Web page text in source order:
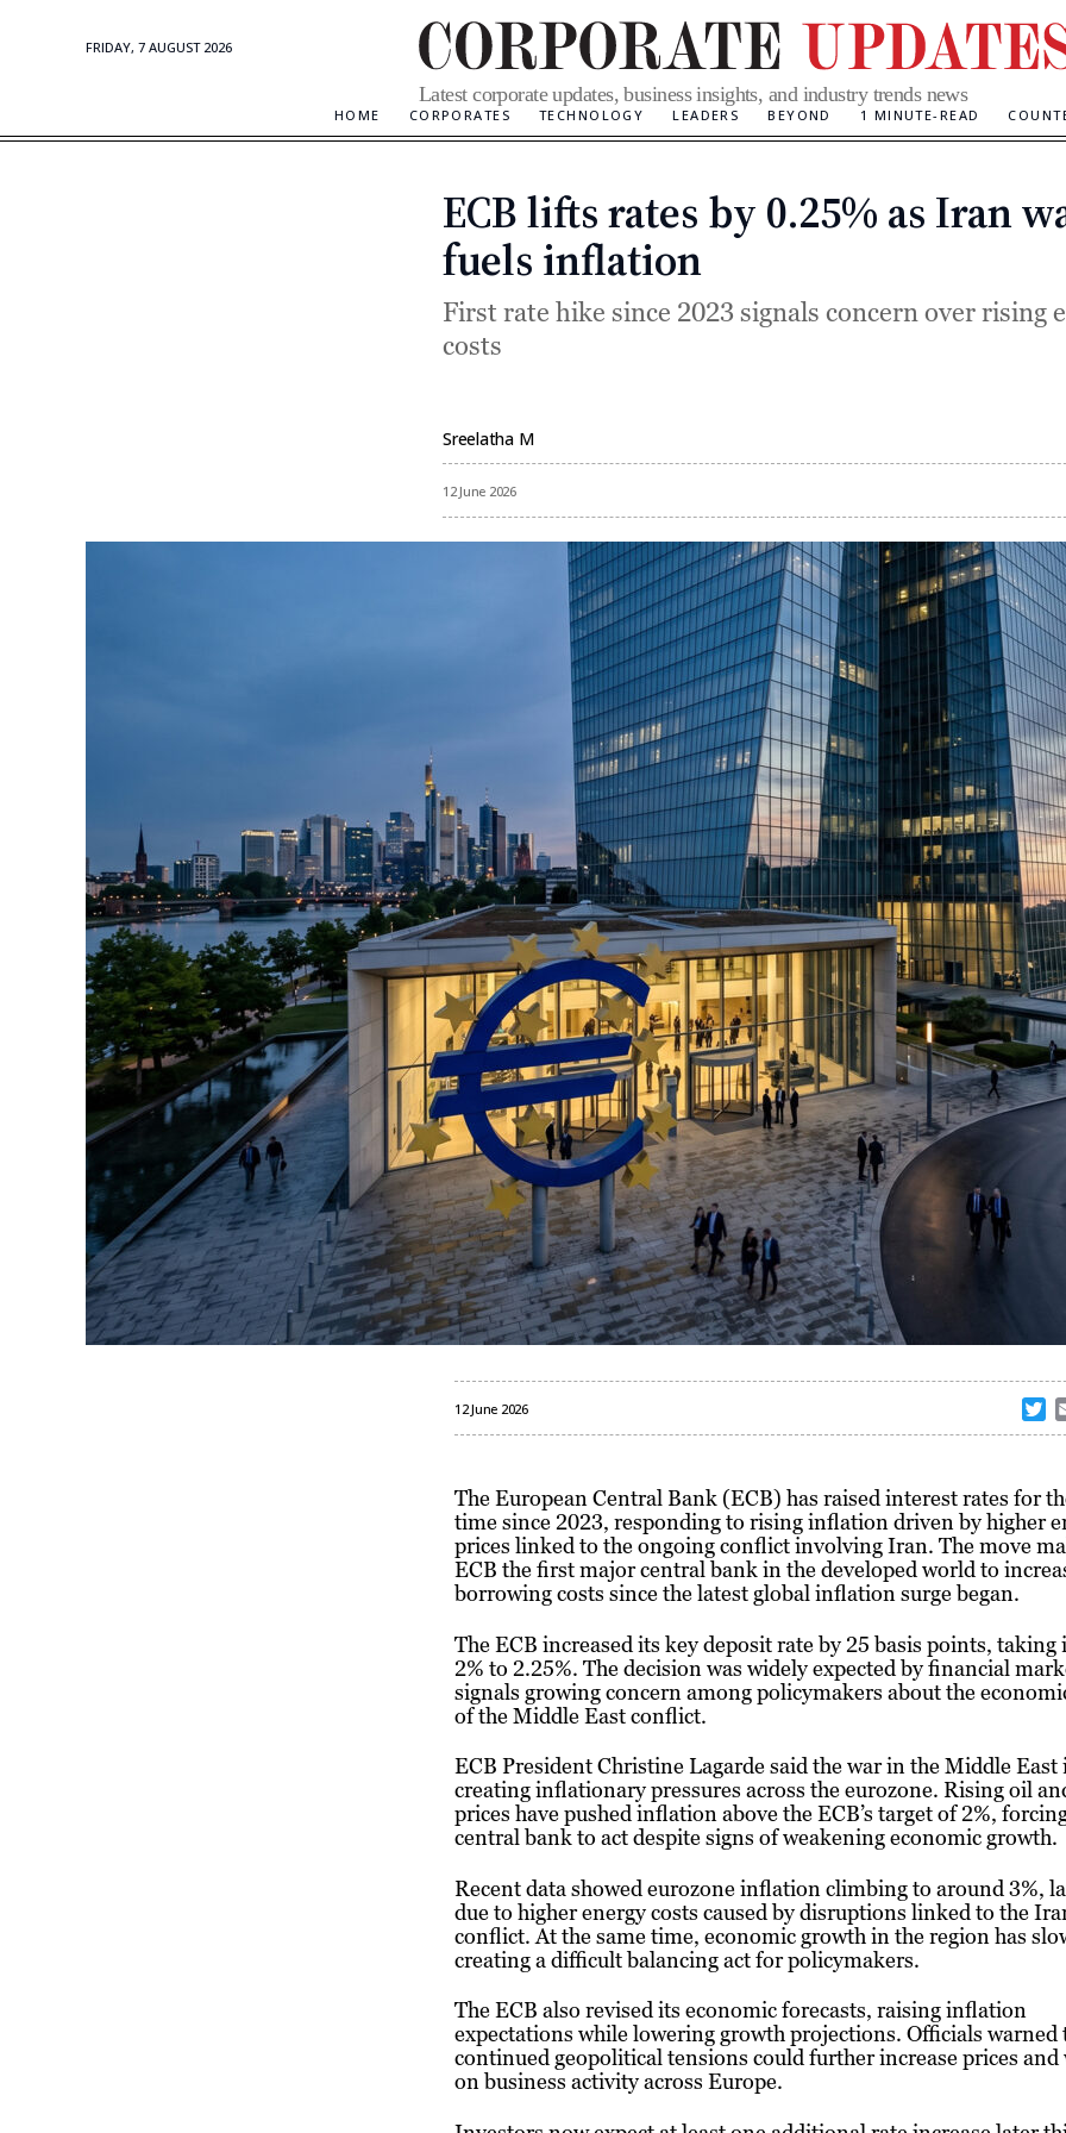
FRIDAY, 7 AUGUST 2026
Updates
Latest corporate updates, business insights, and industry trends news
HOME CORPORATES TECHNOLOGY LEADERS BEYOND 1 MINUTE-READ
Categories
ECB lifts rates by 0.25% as Iran
fuels inflation
First rate hike since 2023 signals concern over rising
costs
BySreelatha M
12 June 2026
12 June 2026
w
t
e
r
The European Central Bank (ECB) has raised interest rates for
time since 2023, responding to rising inflation driven by higher
prices linked to the ongoing conflict involving Iran. The move
ECB the first major central bank in the developed world to
borrowing costs since the latest global inflation surge began.
The ECB increased its key deposit rate by 25 basis points, taking
2% to 2.25%. The decision was widely expected by financial
signals growing concern among policymakers about the
of the Middle East conflict.
ECB President Christine Lagarde said the war in the Middle East
creating inflationary pressures across the eurozone. Rising oil
prices have pushed inflation above the ECB’s target of 2%,
central bank to act despite signs of weakening economic growth.
Recent data showed eurozone inflation climbing to around 3%,
due to higher energy costs caused by disruptions linked to the
conflict. At the same time, economic growth in the region has
creating a difficult balancing act for policymakers.
The ECB also revised its economic forecasts, raising inflation
expectations while lowering growth projections. Officials warned
continued geopolitical tensions could further increase prices and
on business activity across Europe.